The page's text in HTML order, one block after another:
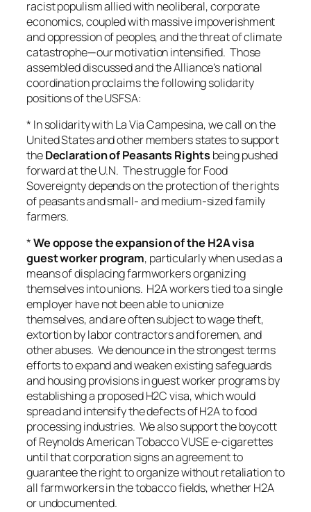
racist populism allied with neoliberal, corporate
economics, coupled with massive impoverishment
and oppression of peoples, and the threat of climate
catastrophe—our motivation intensified. Those
assembled discussed and the Alliance’s national
coordination proclaims the following solidarity
positions of the USFSA:
* In solidarity with La Via Campesina, we call on the
United States and other members states to support
theDeclaration of Peasants Rights being pushed
forward at the U.N. The struggle for Food
Sovereignty depends on the protection of the rights
of peasants and small- and medium-sized family
farmers.
*We oppose the expansion of the H2A visa
guest worker program, particularly when used as a
means of displacing farmworkers organizing
themselves into unions. H2A workers tied to a single
employer have not been able to unionize
themselves, and are often subject to wage theft,
extortion by labor contractors and foremen, and
other abuses. We denounce in the strongest terms
efforts to expand and weaken existing safeguards
and housing provisions in guest worker programs by
establishing a proposed H2C visa, which would
spread and intensify the defects of H2A to food
processing industries. We also support the boycott
of Reynolds American Tobacco VUSE e-cigarettes
until that corporation signs an agreement to
guarantee the right to organize without retaliation to
all farmworkers in the tobacco fields, whether H2A
or undocumented.